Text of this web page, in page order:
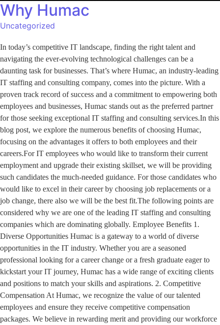
Why Humac
Uncategorized
In today’s competitive IT landscape, finding the right talent and
navigating the ever-evolving technological challenges can be a
daunting task for businesses. That’s where Humac, an industry-leading
IT staffing and consulting company, comes into the picture. With a
proven track record of success and a commitment to empowering both
employees and businesses, Humac stands out as the preferred partner
for those seeking exceptional IT staffing and consulting services.In this
blog post, we explore the numerous benefits of choosing Humac,
focusing on the advantages it offers to both employees and their
careers.For IT employees who would like to transform their current
employment and upgrade their existing skillset, we will be providing
such candidates the much-needed guidance. For those candidates who
would like to excel in their career by choosing job replacements or a
job change, there also we will be the best fit.The following points are
considered why we are one of the leading IT staffing and consulting
companies which are dominating globally. Employee Benefits 1.
Diverse Opportunities Humac is a gateway to a world of diverse
opportunities in the IT industry. Whether you are a seasoned
professional looking for a career change or a fresh graduate eager to
kickstart your IT journey, Humac has a wide range of exciting clients
and positions to match your skills and aspirations. 2. Competitive
Compensation At Humac, we recognize the value of our talented
employees and ensure they receive competitive compensation
packages. We believe in rewarding merit and providing our workforce